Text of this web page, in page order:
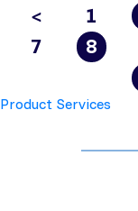
< 1
7
8
Product Services